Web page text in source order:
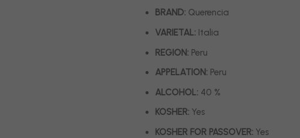
BRAND:Querencia
VARIETAL: Italia
REGION:Peru
APPELATION:Peru
ALCOHOL:40 %
KOSHER:Yes
KOSHER FOR PASSOVER:Yes